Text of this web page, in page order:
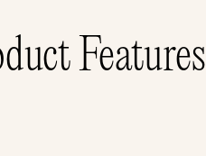
Features